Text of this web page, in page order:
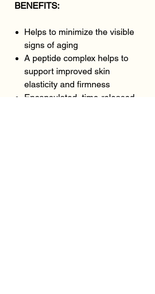
BENEFITS:
Helps to minimize the visible
signs of aging
A peptide complex helps to
support improved skin
elasticity and firmness
Encapsulated, time-released